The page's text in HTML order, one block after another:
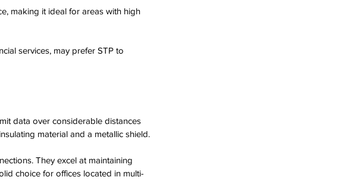
making it ideal for areas with high
services, may prefer STP to
data over considerable distances
material and a metallic shield.
They excel at maintaining
choice for offices located in multi-